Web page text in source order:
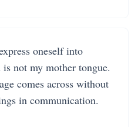
oneself into
not my mother tongue.
comes across without
in communication.